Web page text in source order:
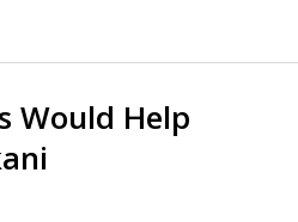
Would Help